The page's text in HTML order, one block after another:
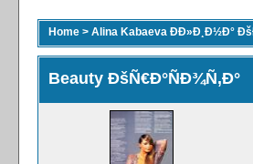
Home > Alina Kabaeva ÐÐ»Ð¸Ð½Ð°
Beauty ÐšÑ€Ð°ÑÐ¾Ñ‚Ð°